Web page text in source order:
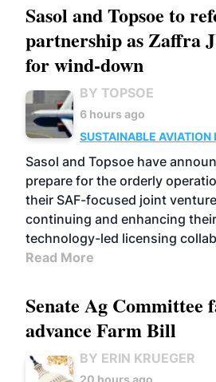
Sasol and Topsoe to
partnership as Zaffra
for wind-down
BY TOPSOE
6 hours ago
SUSTAINABLE AVIATION
Sasol and Topsoe have
prepare for the orderly
their SAF-focused joint
continuing and enhancing
technology-led licensing
Read More
Senate Ag Committee
advance Farm Bill
BY ERIN KRUEGER
20 hours ago